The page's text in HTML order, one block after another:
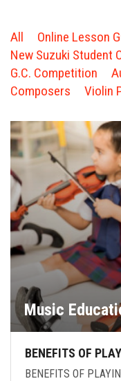
NEW STUDENTS
FORMS
STORE
CAREERS
FREE LESSONS
All Online Lesson
New Suzuki Student
G.C. Competition
Composers
Violin
Music
BENEFITS OF
BENEFITS OF